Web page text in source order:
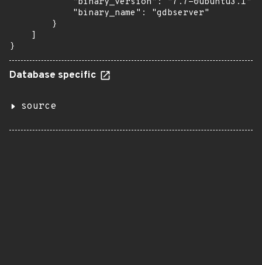
            "binary_name": "gdbserver"
        }
    ]
}
Database specific
source